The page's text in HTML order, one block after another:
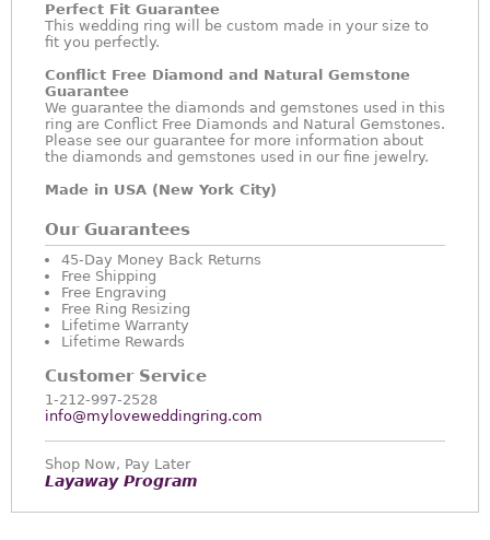
Perfect Fit Guarantee
This wedding ring will be custom made in your size to
fit you perfectly.
Conflict Free Diamond and Natural Gemstone
Guarantee
We guarantee the diamonds and gemstones used in this
ring are Conflict Free Diamonds and Natural Gemstones.
Please see our guarantee for more information about
the diamonds and gemstones used in our fine jewelry.
Made in USA (New York City)
Our Guarantees
45-Day Money Back Returns
Free Shipping
Free Engraving
Free Ring Resizing
Lifetime Warranty
Lifetime Rewards
Customer Service
1-212-997-2528
info@myloveweddingring.com
Shop Now, Pay Later
Layaway Program